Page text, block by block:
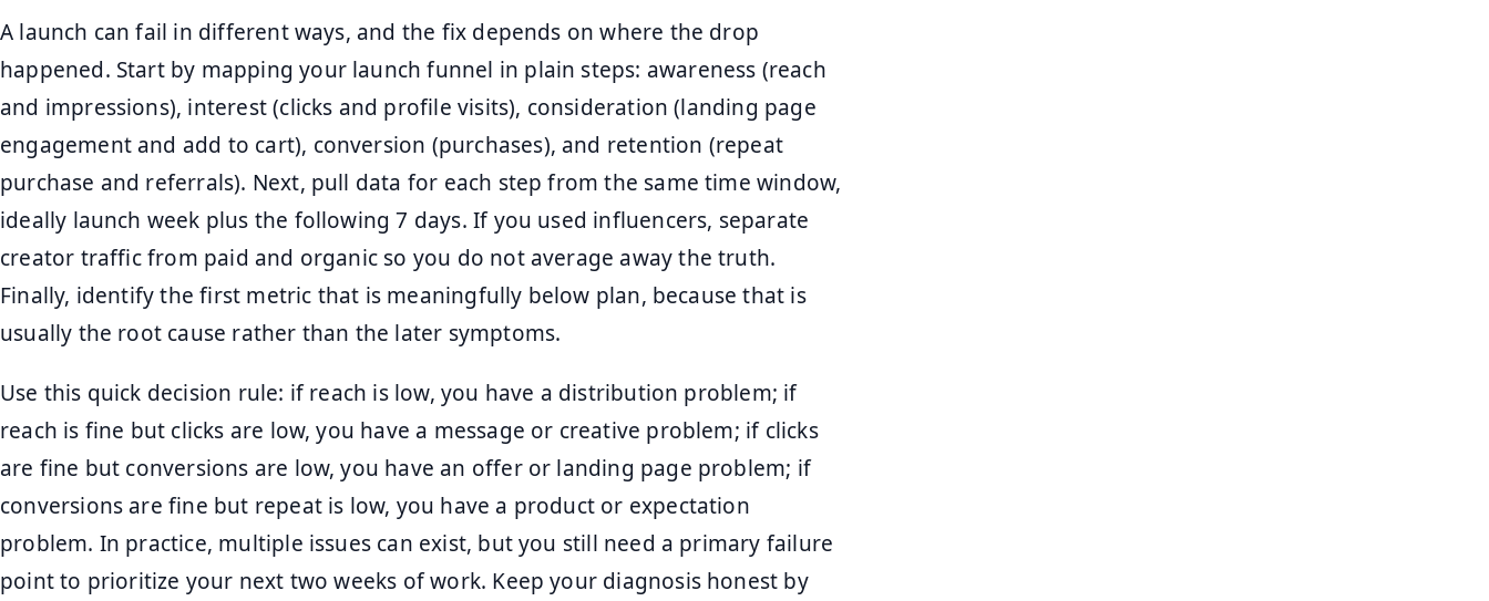
A launch can fail in different ways, and the fix depends on where the drop
happened. Start by mapping your launch funnel in plain steps: awareness (reach
and impressions), interest (clicks and profile visits), consideration (landing page
engagement and add to cart), conversion (purchases), and retention (repeat
purchase and referrals). Next, pull data for each step from the same time window,
ideally launch week plus the following 7 days. If you used influencers, separate
creator traffic from paid and organic so you do not average away the truth.
Finally, identify the first metric that is meaningfully below plan, because that is
usually the root cause rather than the later symptoms.
Use this quick decision rule: if reach is low, you have a distribution problem; if
reach is fine but clicks are low, you have a message or creative problem; if clicks
are fine but conversions are low, you have an offer or landing page problem; if
conversions are fine but repeat is low, you have a product or expectation
problem. In practice, multiple issues can exist, but you still need a primary failure
point to prioritize your next two weeks of work. Keep your diagnosis honest by